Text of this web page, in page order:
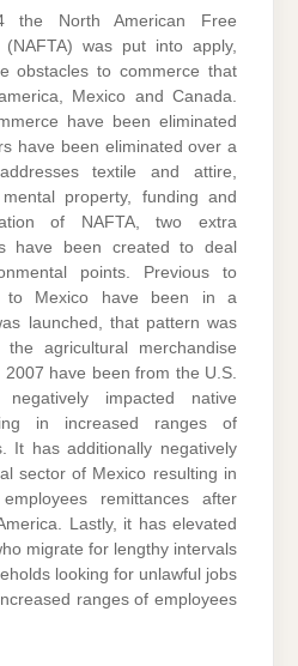
the North American Free
(NAFTA) was put into apply,
obstacles to commerce that
Mexico and Canada.
have been eliminated
have been eliminated over a
textile and attire,
property, funding and
of NAFTA, two extra
have been created to deal
points. Previous to
to Mexico have been in a
launched, that pattern was
agricultural merchandise
have been from the U.S.
impacted native
in increased ranges of
It has additionally negatively
sector of Mexico resulting in
remittances after
Lastly, it has elevated
migrate for lengthy intervals
looking for unlawful jobs
ranges of employees